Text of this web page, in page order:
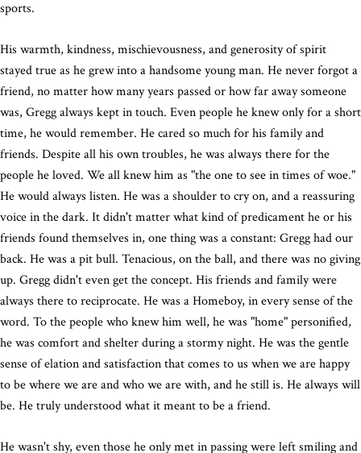
sports.
His warmth, kindness, mischievousness, and generosity of spirit
stayed true as he grew into a handsome young man. He never forgot a
friend, no matter how many years passed or how far away someone
was, Gregg always kept in touch. Even people he knew only for a short
time, he would remember. He cared so much for his family and
friends. Despite all his own troubles, he was always there for the
people he loved. We all knew him as "the one to see in times of woe."
He would always listen. He was a shoulder to cry on, and a reassuring
voice in the dark. It didn't matter what kind of predicament he or his
friends found themselves in, one thing was a constant: Gregg had our
back. He was a pit bull. Tenacious, on the ball, and there was no giving
up. Gregg didn't even get the concept. His friends and family were
always there to reciprocate. He was a Homeboy, in every sense of the
word. To the people who knew him well, he was "home" personified,
he was comfort and shelter during a stormy night. He was the gentle
sense of elation and satisfaction that comes to us when we are happy
to be where we are and who we are with, and he still is. He always will
be. He truly understood what it meant to be a friend.
He wasn't shy, even those he only met in passing were left smiling and